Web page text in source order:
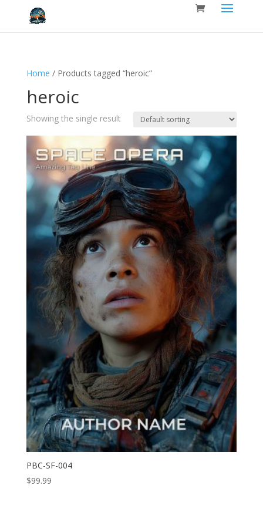
Home / Products tagged “heroic”
heroic
Showing the single result
PBC-SF-004
$99.99